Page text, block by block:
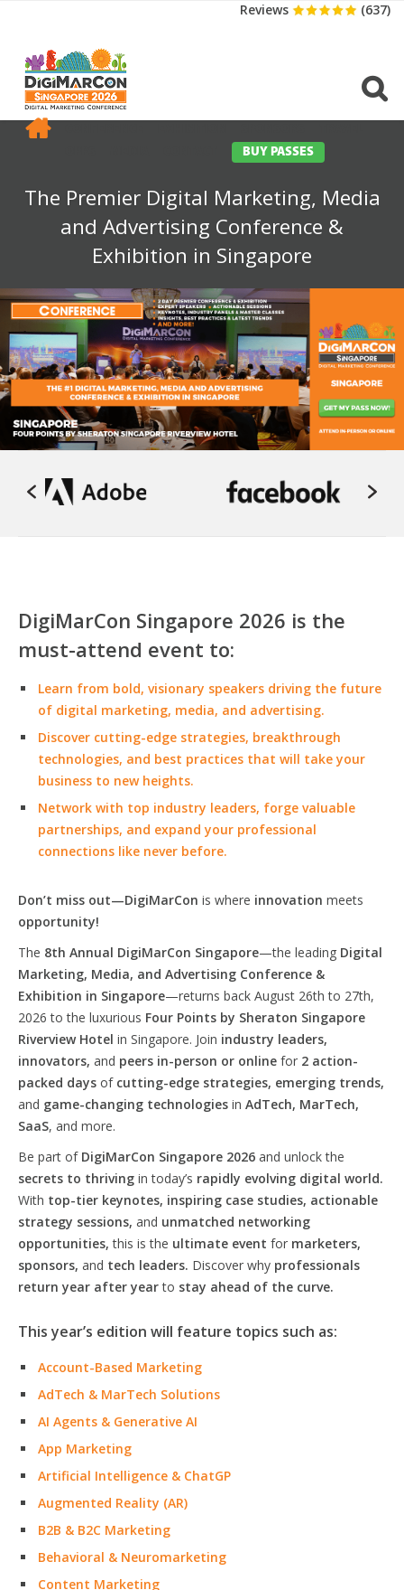
Reviews (637)
BUY PASSES
The Premier Digital Marketing, Media
and Advertising Conference &
Exhibition in Singapore
DigiMarCon Singapore 2026 is the
must-attend event to:
Learn from bold, visionary speakers driving the future
of digital marketing, media, and advertising.
Discover cutting-edge strategies, breakthrough
technologies, and best practices that will take your
business to new heights.
Network with top industry leaders, forge valuable
partnerships, and expand your professional
connections like never before.
Don’t miss out—DigiMarCon is where innovation meets
opportunity!
The 8th Annual DigiMarCon Singapore—the leading Digital
Marketing, Media, and Advertising Conference &
Exhibition in Singapore—returns back August 26th to 27th,
2026 to the luxurious Four Points by Sheraton Singapore
Riverview Hotel in Singapore. Join industry leaders,
innovators, and peers in-person or online for 2 action-
packed days of cutting-edge strategies, emerging trends,
and game-changing technologies in AdTech, MarTech,
SaaS, and more.
Be part of DigiMarCon Singapore 2026 and unlock the
secrets to thriving in today’s rapidly evolving digital world.
With top-tier keynotes, inspiring case studies, actionable
strategy sessions, and unmatched networking
opportunities, this is the ultimate event for marketers,
sponsors, and tech leaders. Discover why professionals
return year after yearto stay ahead of the curve.
This year’s edition will feature topics such as:
Account-Based Marketing
AdTech & MarTech Solutions
AI Agents & Generative AI
App Marketing
Artificial Intelligence & ChatGP
Augmented Reality (AR)
B2B & B2C Marketing
Behavioral & Neuromarketing
Content Marketing